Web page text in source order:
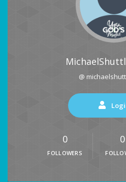
@
0
FOLLOWERS
0